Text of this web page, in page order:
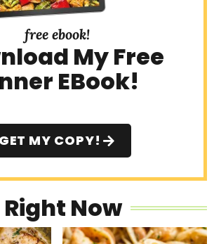
free ebook!
My Free
EBook!
GET MY COPY!
Now